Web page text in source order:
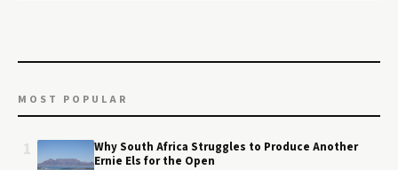
MOST POPULAR
Why South Africa Struggles to Produce Another
Ernie Els for the Open